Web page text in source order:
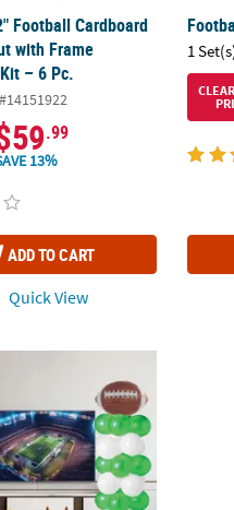
Football Cardboard
with Frame
– 6 Pc.
#14151922
.99
13%
ADD TO CART
Quick View
1
Pc.